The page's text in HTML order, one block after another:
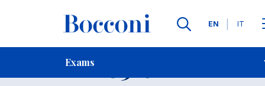
Languages
EN IT
Exams
Contact Us
Exam 20516